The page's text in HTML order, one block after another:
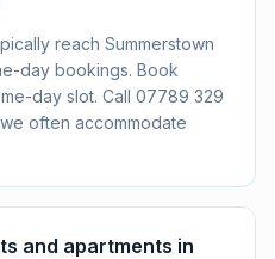
reach Summerstown
day bookings. Book
day slot. Call 07789 329
often accommodate
and apartments in